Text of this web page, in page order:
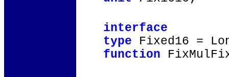
interface
type Fixed16 =
function